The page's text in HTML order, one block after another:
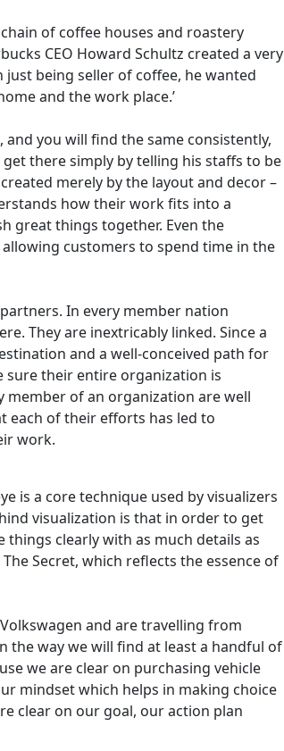
of coffee houses and roastery
CEO Howard Schultz created a very
being seller of coffee, he wanted
and the work place.’
you will find the same consistently,
there simply by telling his staffs to be
merely by the layout and decor –
how their work fits into a
great things together. Even the
customers to spend time in the
In every member nation
They are inextricably linked. Since a
and a well-conceived path for
sure their entire organization is
member of an organization are well
each of their efforts has led to
work.
is a core technique used by visualizers
visualization is that in order to get
clearly with as much details as
Secret, which reflects the essence of
and are travelling from
the way we will find at least a handful of
we are clear on purchasing vehicle
mindset which helps in making choice
clear on our goal, our action plan